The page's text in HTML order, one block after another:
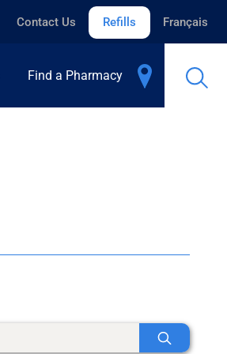
Contact Us Refills Français
Find a Pharmacy